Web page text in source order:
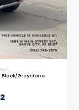
Black/Graystone